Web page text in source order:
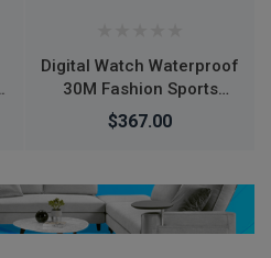
Air Jordan 1 Retro High
OG Tie Dye shoes
$266.00 $276.00